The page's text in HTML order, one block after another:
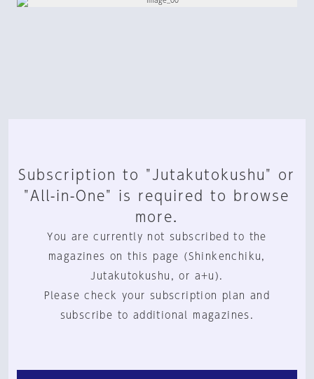
Subscription to "Jutakutokushu" or
"All-in-One" is required to browse
more.
You are currently not subscribed to the
magazines on this page (Shinkenchiku,
Jutakutokushu, or a+u).
Please check your subscription plan and
subscribe to additional magazines.